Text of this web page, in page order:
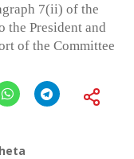
7(ii) of the
the President and
of the Committee